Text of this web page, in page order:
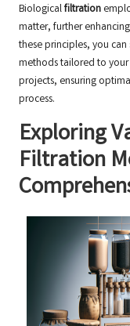
Biologicalfiltration
matter, further
these principles, you
methods tailored to
projects, ensuring
process.
Exploring
Filtration